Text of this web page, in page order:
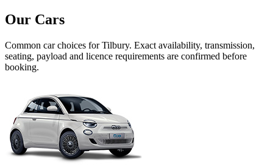
Our Cars
Common carchoices forTilbury. Exact availability, transmission,
seating, payload and licence requirements are confirmed before
booking.